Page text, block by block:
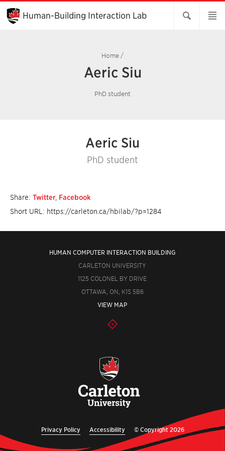
Skip
Main
Content
Human-Building Interaction Lab
Home /
Aeric Siu
PhD student
Aeric Siu
PhD student
Share: Twitter Facebook
Short URL: https://carleton.ca/hbilab/?p=1284
HUMAN COMPUTER INTERACTION BUILDING
CARLETON UNIVERSITY
1125 COLONEL BY DRIVE
OTTAWA, ON, K1S 5B6
VIEW MAP
Privacy Policy Accessibility © Copyright 2026